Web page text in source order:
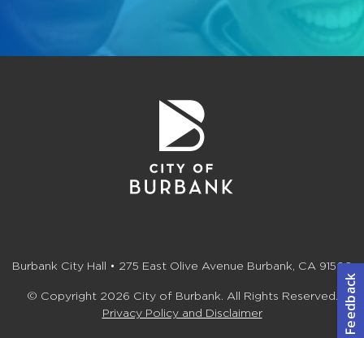
Burbank City Hall • 275 East Olive Avenue Burbank, CA 91502
© Copyright 2026 City of Burbank. All Rights Reserved.
Privacy Policy and Disclaimer